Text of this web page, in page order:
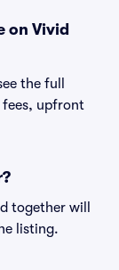
on Vivid
the full
upfront
together will
listing.